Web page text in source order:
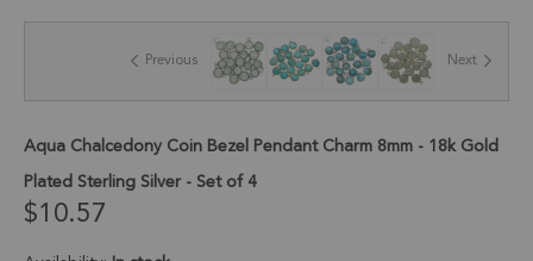
the
gallery
Previous Next
Aqua Chalcedony Coin Bezel Pendant Charm 8mm - 18k Gold
Plated Sterling Silver - Set of 4
$10.57